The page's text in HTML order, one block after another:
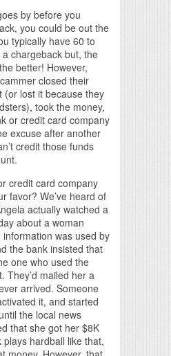
by before you
you could be out the
typically have 60 to
chargeback but, the
better! However,
closed their
(or lost it because they
took the money,
or credit card company
excuse after another
credit those funds
credit card company
favor? We’ve heard of
actually watched a
about a woman
was used by
the bank insisted that
one who used the
They’d mailed her a
arrived. Someone
it, and started
the local news
that she got her $8K
hardball like that,